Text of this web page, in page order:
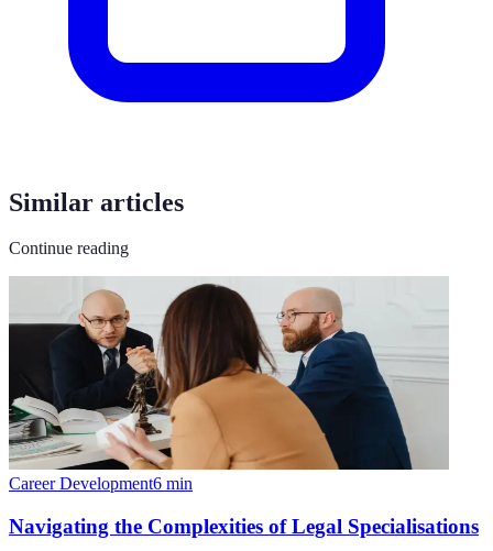
Similar articles
Continue reading
Career Development6 min
Navigating the Complexities of Legal Specialisations